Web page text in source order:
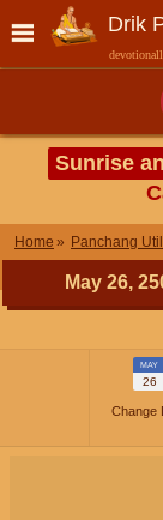
Drik
Sunrise
Home Panchang
May 26,
MAY
26
Change